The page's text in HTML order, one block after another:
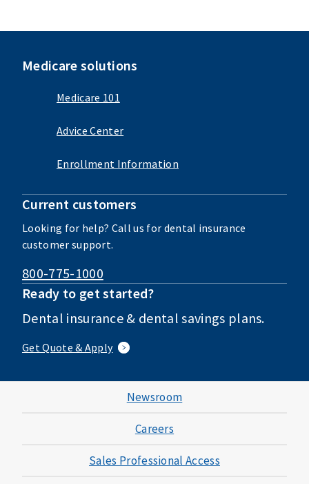
Medicare solutions
Medicare 101
Advice Center
Enrollment Information
Current customers
Looking for help? Call us for dental insurance
customer support.
800-775-1000
Ready to get started?
Dental insurance & dental savings plans.
Get Quote & Apply
Newsroom
Careers
Sales Professional Access